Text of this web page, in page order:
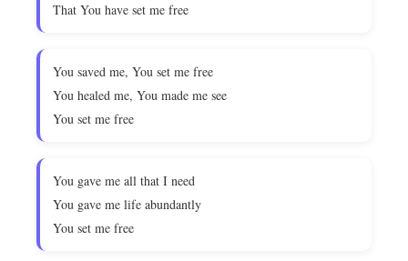
That You have set me free
You saved me, You set me free
You healed me, You made me see
You set me free
You gave me all that I need
You gave me life abundantly
You set me free